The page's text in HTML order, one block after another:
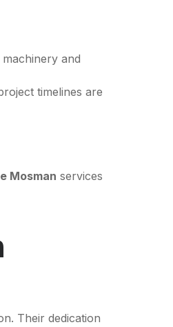
and
timelines are
Mosman services
Their dedication